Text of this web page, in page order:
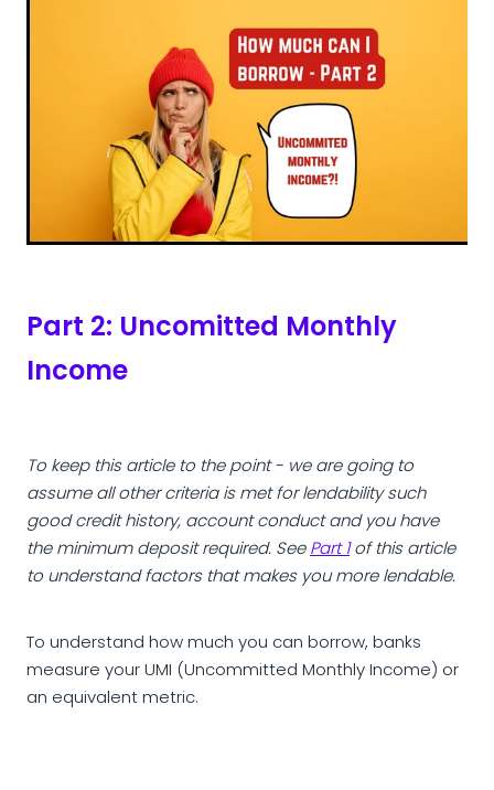
Part 2: Uncomitted Monthly
Income
To keep this article to the point - we are going to
assume all other criteria is met for lendability such
good credit history, account conduct and you have
the minimum deposit required. SeePart 1of this article
to understand factors that makes you more lendable.
To understand how much you can borrow, banks
measure your UMI (Uncommitted Monthly Income) or
an equivalent metric.